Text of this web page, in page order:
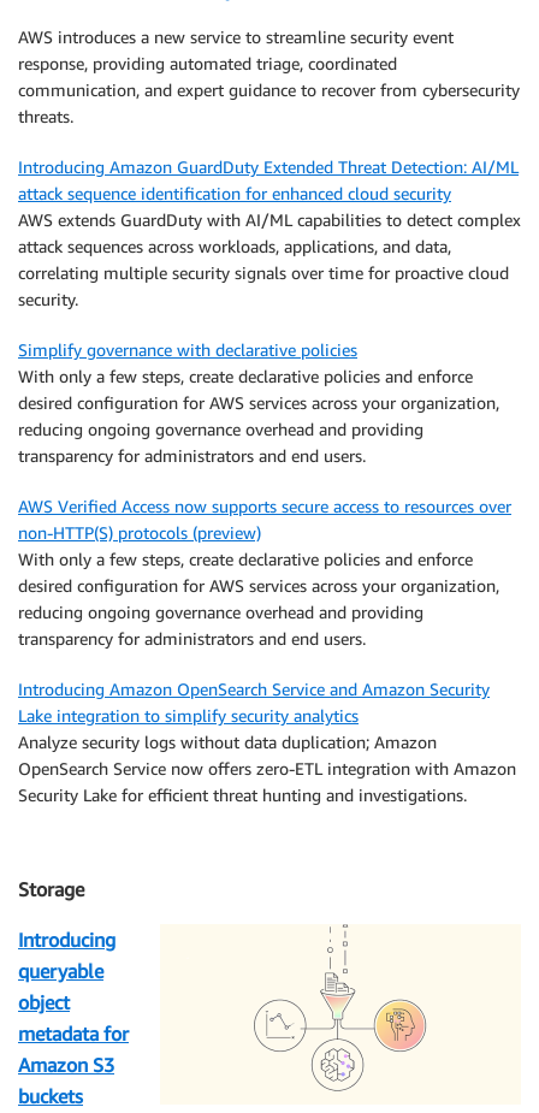
AWS introduces a new service to streamline security event
response, providing automated triage, coordinated
communication, and expert guidance to recover from cybersecurity
threats.
Introducing Amazon GuardDuty Extended Threat Detection: AI/ML
attack sequence identification for enhanced cloud security
AWS extends GuardDuty with AI/ML capabilities to detect complex
attack sequences across workloads, applications, and data,
correlating multiple security signals over time for proactive cloud
security.
Simplify governance with declarative policies
With only a few steps, create declarative policies and enforce
desired configuration for AWS services across your organization,
reducing ongoing governance overhead and providing
transparency for administrators and end users.
AWS Verified Access now supports secure access to resources over
non-HTTP(S) protocols (preview)
With only a few steps, create declarative policies and enforce
desired configuration for AWS services across your organization,
reducing ongoing governance overhead and providing
transparency for administrators and end users.
Introducing Amazon OpenSearch Service and Amazon Security
Lake integration to simplify security analytics
Analyze security logs without data duplication; Amazon
OpenSearch Service now offers zero-ETL integration with Amazon
Security Lake for efficient threat hunting and investigations.
Storage
Introducing
queryable
object
metadata for
Amazon S3
buckets